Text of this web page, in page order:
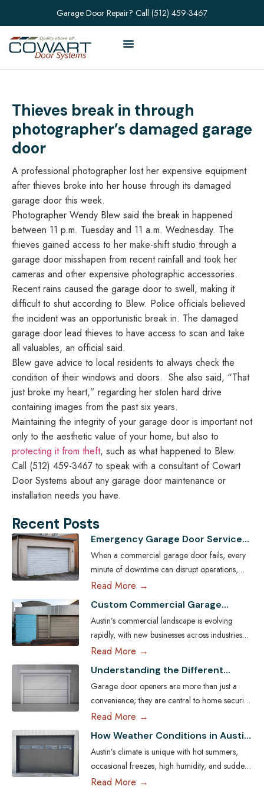
Garage Door Repair? Call (512) 459-3467
Thieves break in through
photographer’s damaged garage
door
A professional photographer lost her expensive equipment
after thieves broke into her house through its damaged
garage door this week.
Photographer Wendy Blew said the break in happened
between 11 p.m. Tuesday and 11 a.m. Wednesday. The
thieves gained access to her make-shift studio through a
garage door misshapen from recent rainfall and took her
cameras and other expensive photographic accessories.
Recent rains caused the garage door to swell, making it
difficult to shut according to Blew. Police officials believed
the incident was an opportunistic break in. The damaged
garage door lead thieves to have access to scan and take
all valuables, an official said.
Blew gave advice to local residents to always check the
condition of their windows and doors. She also said, “That
just broke my heart,” regarding her stolen hard drive
containing images from the past six years.
Maintaining the integrity of your garage door is important not
only to the aesthetic value of your home, but also to
protecting it from theft, such as what happened to Blew.
Call (512) 459-3467 to speak with a consultant of Cowart
Door Systems about any garage door maintenance or
installation needs you have.
Recent Posts
Emergency Garage Door Services
for Austin Businesses: Minimizing
Downtime
When a commercial garage door fails, every
minute of downtime can disrupt operations,
compromise security, and cost Austin
warehouses and logistics hubs to retail centers
and service shops, the garage door is often a
critical access point. That’s why commercial
emergency garage door repair in Austin is
more than…Read More
Read More →
Custom Commercial Garage
Doors: Tailoring Solutions for
Austin Businesses
Austin’s commercial landscape is evolving
rapidly, with new businesses across industries
seeking ways to enhance both efficiency and
overlooked in business infrastructure is the
garage door — a feature that directly impacts
functionality, safety, and brand image. Every
business has unique operational demands, and
standard garage doors often fail…Read More
Read More →
Understanding the Different
Types of Garage Door Openers
Available in Austin
Garage door openers are more than just a
convenience; they are central to home security,
efficiency, and daily comfort. For homeowners
door opener is essential because of the city’s
unique climate, diverse housing designs, and
lifestyle needs. With the help of professional
garage door services in Austin,…
Read More →
How Weather Conditions in Austin
Affect Garage Door Functionality
Austin’s climate is unique with hot summers,
occasional freezes, high humidity, and sudden
storms. These conditions influence how garage
Read More →